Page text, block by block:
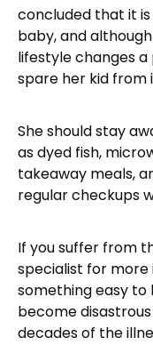
concluded that it
baby, and
lifestyle changes
spare her kid from
She should stay
as dyed fish,
takeaway meals,
regular checkups
If you suffer from
specialist for more
something easy to
become
decades of the